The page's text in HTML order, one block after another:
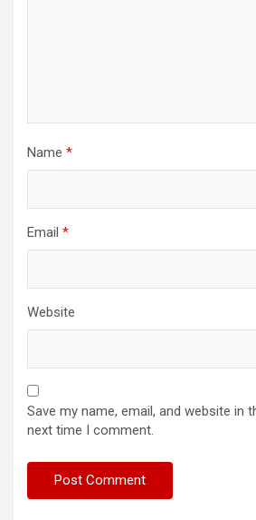
Name *
Email *
Website
Save my name, email, and website in
next time I comment.